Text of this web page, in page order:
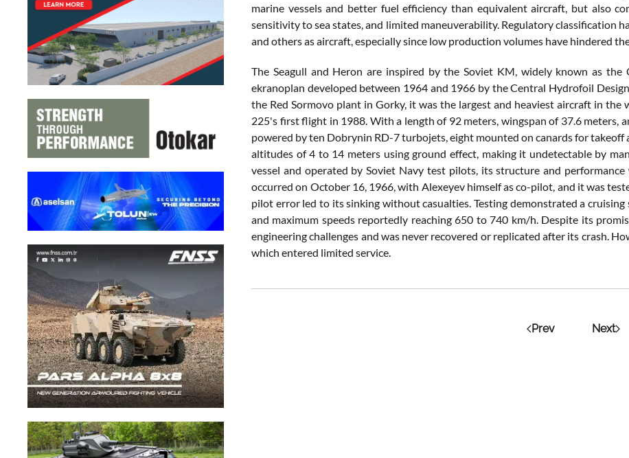
marine vessels and better fuel efficiency than equivalent aircraft, but also
sensitivity to sea states, and limited maneuverability. Regulatory classification
and others as aircraft, especially since low production volumes have hindered
The Seagull and Heron are inspired by the Soviet KM, widely known as the
ekranoplan developed between 1964 and 1966 by the Central Hydrofoil
the Red Sormovo plant in Gorky, it was the largest and heaviest aircraft in
225's first flight in 1988. With a length of 92 meters, wingspan of 37.6 meters,
powered by ten Dobrynin RD-7 turbojets, eight mounted on canards for
altitudes of 4 to 14 meters using ground effect, making it undetectable by
vessel and operated by Soviet Navy test pilots, its structure and
occurred on October 16, 1966, with Alexeyev himself as co-pilot, and it was
pilot error led to its sinking without casualties. Testing demonstrated a
and maximum speeds reportedly reaching 650 to 740 km/h. Despite its
engineering challenges and was never recovered or replicated after its crash.
which entered limited service.
Prev Next